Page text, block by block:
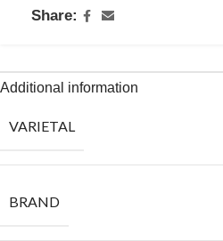
Share:
Additional information
VARIETAL
BRAND